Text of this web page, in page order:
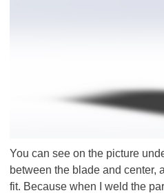
You can see on the picture
between the blade and center,
fit. Because when I weld the